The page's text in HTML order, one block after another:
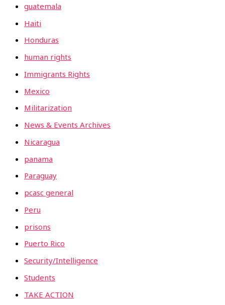
guatemala
Haiti
Honduras
human rights
Immigrants Rights
Mexico
Militarization
News & Events Archives
Nicaragua
panama
Paraguay
pcasc general
Peru
prisons
Puerto Rico
Security/Intelligence
Students
TAKE ACTION